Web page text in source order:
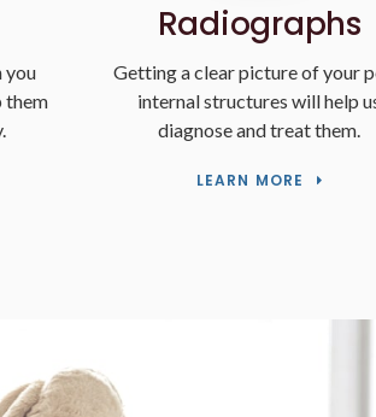
you
them
Radiographs
Getting a clear picture of your
internal structures will help
diagnose and treat them.
LEARN MORE